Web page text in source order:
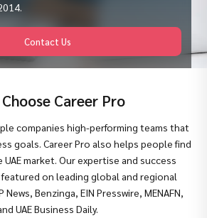
Contact Us
Career Pro
companies high-performing teams that
goals. Career Pro also helps people find
market. Our expertise and success
on leading global and regional
Benzinga, EIN Presswire, MENAFN,
UAE Business Daily.